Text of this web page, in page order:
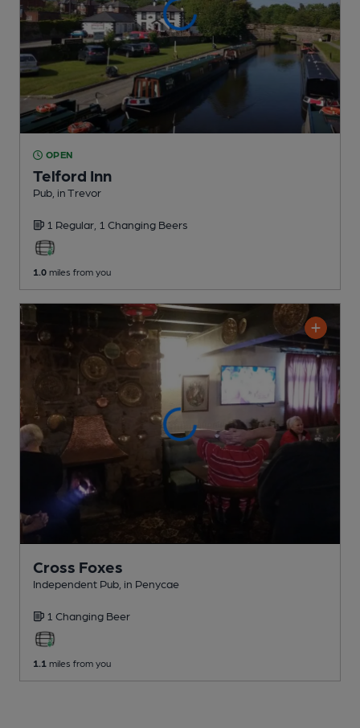
OPEN
Telford Inn
Pub , in Trevor
1 Regular, 1 Changing Beers
1.0 miles from you
Cross Foxes
Independent Pub , in Penycae
1 Changing Beer
1.1 miles from you